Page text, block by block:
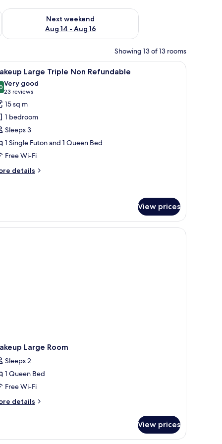
7 - Aug 9
Next weekend
Aug 14 - Aug 16
Check availability for next weekend Aug 14 - Aug 16
Showing 13 of 13 rooms
table, a TV, and a view of the city.A compact hotel room with a bed, a small
7 Large Triple Non Refundable
out of 10
Very good
23 reviews
(23
reviews)
15 sq m
1 bedroom
Sleeps 3
1 Single Futon and 1 Queen Bed
Free Wi-Fi
details
View prices
enclosed shower, a small table, and a chair.
Large Room
Sleeps 2
1 Queen Bed
Free Wi-Fi
details
View prices